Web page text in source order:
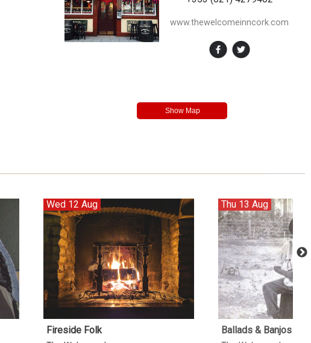
www.thewelcomeinncork.com
Wed 12 Aug
Fireside Folk
Thu 13 Aug
Ballads & Banjos